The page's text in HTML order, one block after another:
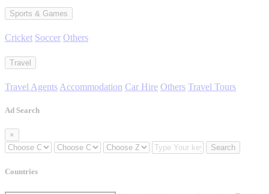
Sports & Games
Cricket Soccer Others
Travel
Travel Agents Accommodation Car Hire Others Travel Tours
Ad Search
×
Search
Countries